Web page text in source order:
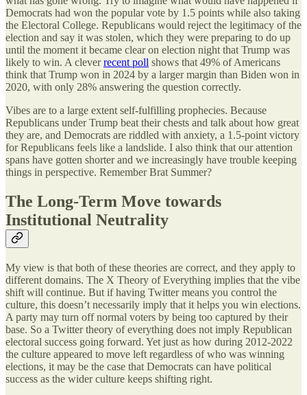
Democrats had won the popular vote by 1.5 points while also taking
the Electoral College. Republicans would reject the legitimacy of the
election and say it was stolen, which they were preparing to do up
until the moment it became clear on election night that Trump was
likely to win. A cleverrecent poll shows that 49% of Americans
think that Trump won in 2024 by a larger margin than Biden won in
2020, with only 28% answering the question correctly.
Vibes are to a large extent self-fulfilling prophecies. Because
Republicans under Trump beat their chests and talk about how great
they are, and Democrats are riddled with anxiety, a 1.5-point victory
for Republicans feels like a landslide. I also think that our attention
spans have gotten shorter and we increasingly have trouble keeping
things in perspective. Remember Brat Summer?
The Long-Term Move towards
Institutional Neutrality
My view is that both of these theories are correct, and they apply to
different domains. The X Theory of Everything implies that the vibe
shift will continue. But if having Twitter means you control the
culture, this doesn’t necessarily imply that it helps you win elections.
A party may turn off normal voters by being too captured by their
base. So a Twitter theory of everything does not imply Republican
electoral success going forward. Yet just as how during 2012-2022
the culture appeared to move left regardless of who was winning
elections, it may be the case that Democrats can have political
success as the wider culture keeps shifting right.